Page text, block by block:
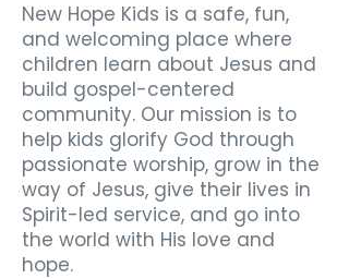
New Hope Kids is a safe, fun,
and welcoming place where
children learn about Jesus and
build gospel-centered
community. Our mission is to
help kids glorify God through
passionate worship, grow in the
way of Jesus, give their lives in
Spirit-led service, and go into
the world with His love and
hope.